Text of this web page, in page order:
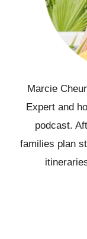
Marcie
Expert and
podcast.
families plan